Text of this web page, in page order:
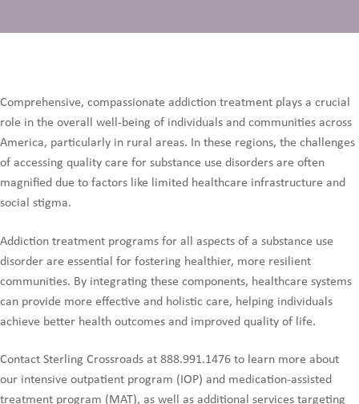
Comprehensive, compassionate addiction treatment plays a crucial
role in the overall well-being of individuals and communities across
America, particularly in rural areas. In these regions, the challenges
of accessing quality care for substance use disorders are often
magnified due to factors like limited healthcare infrastructure and
social stigma.
Addiction treatment programs for all aspects of a substance use
disorder are essential for fostering healthier, more resilient
communities. By integrating these components, healthcare systems
can provide more effective and holistic care, helping individuals
achieve better health outcomes and improved quality of life.
Contact Sterling Crossroads at 888.991.1476 to learn more about
our intensive outpatient program (IOP) and medication-assisted
treatment program (MAT), as well as additional services targeting